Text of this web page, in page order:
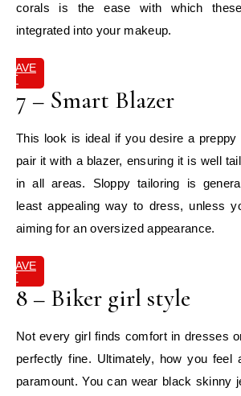
corals is the ease with which
integrated into your makeup.
SAVE
IT
7 – Smart Blazer
This look is ideal if you desire a preppy
pair it with a blazer, ensuring it is well
in all areas. Sloppy tailoring is
least appealing way to dress, unless
aiming for an oversized appearance.
SAVE
IT
8 – Biker girl style
Not every girl finds comfort in dresses
perfectly fine. Ultimately, how you feel
paramount. You can wear black skinny